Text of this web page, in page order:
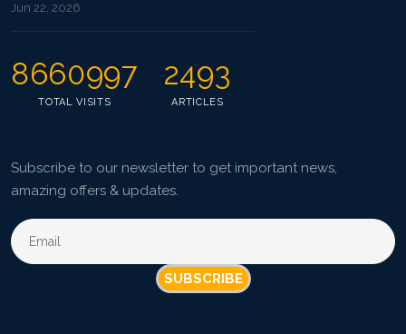
Jun 22, 2026
8660997
TOTAL VISITS
2493
ARTICLES
Subscribe to our newsletter to get important news,
amazing offers & updates.
SUBSCRIBE